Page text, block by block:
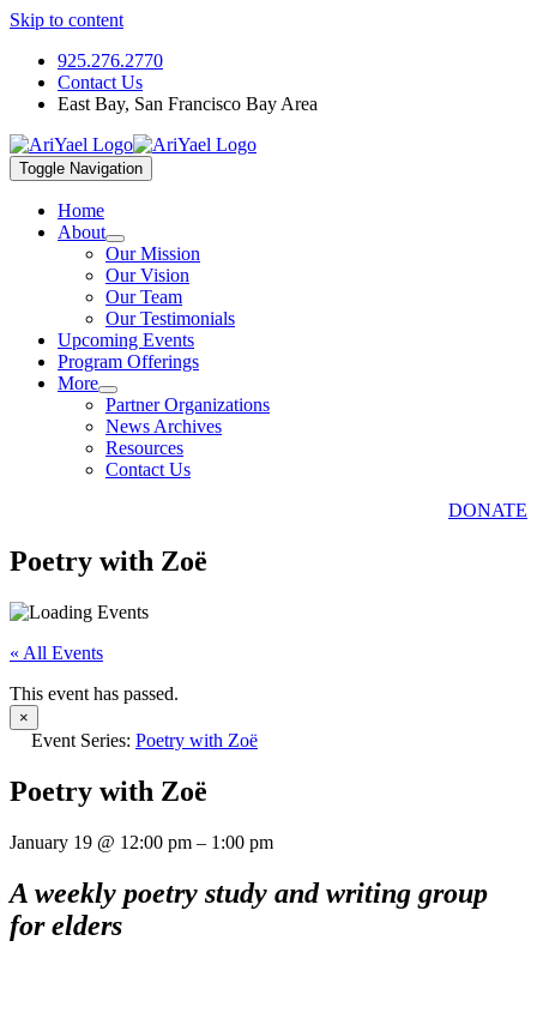
Skip to content
925.276.2770
Contact Us
East Bay, San Francisco Bay Area
Toggle Navigation
Home
About
Our Mission
Our Vision
Our Team
Our Testimonials
Upcoming Events
Program Offerings
More
Partner Organizations
News Archives
Resources
Contact Us
DONATE
Poetry with Zoë
« All Events
This event has passed.
×
Event Series: Poetry with Zoë
Poetry with Zoë
January 19 @ 12:00 pm – 1:00 pm
A weekly poetry study and writing group
for elders